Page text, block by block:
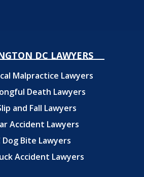
DC LAWYERS
Malpractice Lawyers
Death Lawyers
and Fall Lawyers
Accident Lawyers
Dog Bite Lawyers
Accident Lawyers